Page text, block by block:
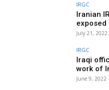
IRGC
Iranian
exposed
July 21, 2022
IRGC
Iraqi
work of
June 9, 2022